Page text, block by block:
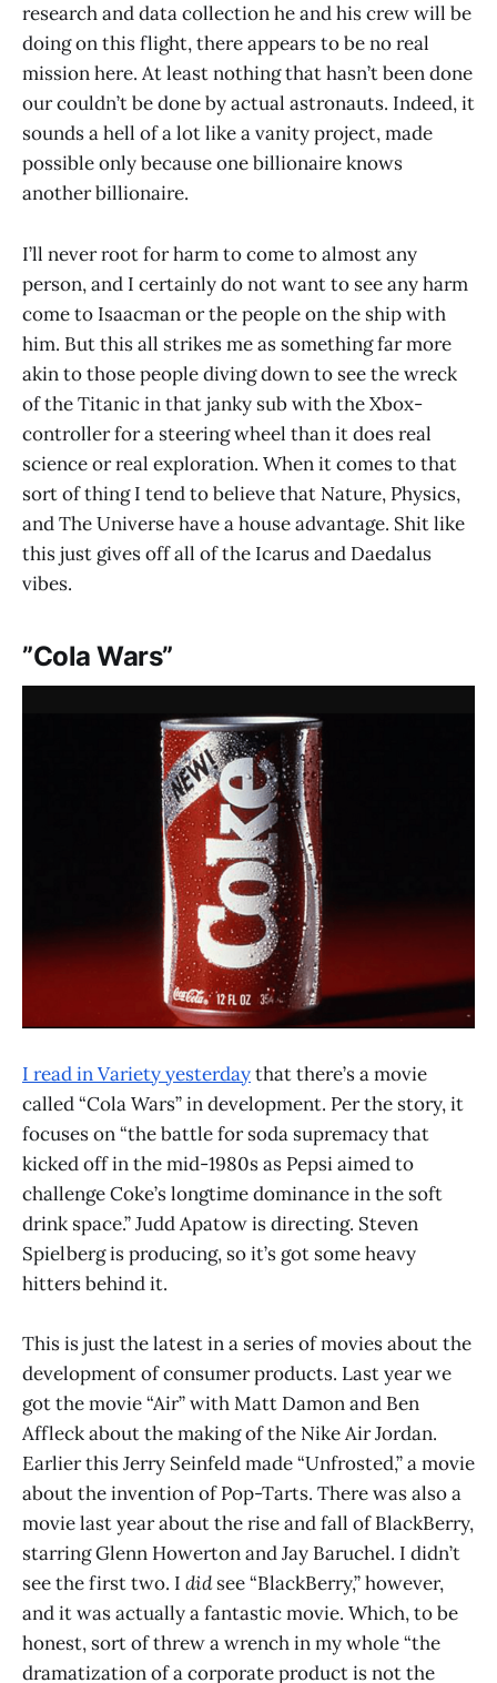
research and data collection he and his crew will be
doing on this flight, there appears to be no real
mission here. At least nothing that hasn’t been done
our couldn’t be done by actual astronauts. Indeed, it
sounds a hell of a lot like a vanity project, made
possible only because one billionaire knows
another billionaire.
I’ll never root for harm to come to almost any
person, and I certainly do not want to see any harm
come to Isaacman or the people on the ship with
him. But this all strikes me as something far more
akin to those people diving down to see the wreck
of the Titanic in that janky sub with the Xbox-
controller for a steering wheel than it does real
science or real exploration. When it comes to that
sort of thing I tend to believe that Nature, Physics,
and The Universe have a house advantage. Shit like
this just gives off all of the Icarus and Daedalus
vibes.
”Cola Wars”
I read in Variety yesterdaythat there’s a movie
called “Cola Wars” in development. Per the story, it
focuses on “the battle for soda supremacy that
kicked off in the mid-1980s as Pepsi aimed to
challenge Coke’s longtime dominance in the soft
drink space.” Judd Apatow is directing. Steven
Spielberg is producing, so it’s got some heavy
hitters behind it.
This is just the latest in a series of movies about the
development of consumer products. Last year we
got the movie “Air” with Matt Damon and Ben
Affleck about the making of the Nike Air Jordan.
Earlier this Jerry Seinfeld made “Unfrosted,” a movie
about the invention of Pop-Tarts. There was also a
movie last year about the rise and fall of BlackBerry,
starring Glenn Howerton and Jay Baruchel. I didn’t
see the first two. I didsee “BlackBerry,” however,
and it was actually a fantastic movie. Which, to be
honest, sort of threw a wrench in my whole “the
dramatization of a corporate product is not the